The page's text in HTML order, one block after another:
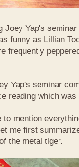
Joey Yap's
funny as Lillian
frequently
Yap's seminar
reading which
mention
me first
the metal tiger.